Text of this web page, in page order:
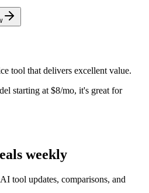
tool that delivers excellent value.
starting at $8/mo, it's great for
weekly
tool updates, comparisons, and